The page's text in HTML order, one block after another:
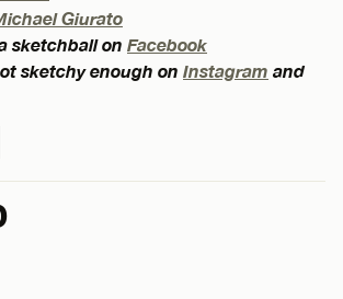
Giurato
sketchball on Facebook
sketchy enough on Instagram and